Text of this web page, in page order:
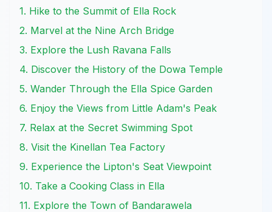
1. Hike to the Summit of Ella Rock
2. Marvel at the Nine Arch Bridge
3. Explore the Lush Ravana Falls
4. Discover the History of the Dowa Temple
5. Wander Through the Ella Spice Garden
6. Enjoy the Views from Little Adam's Peak
7. Relax at the Secret Swimming Spot
8. Visit the Kinellan Tea Factory
9. Experience the Lipton's Seat Viewpoint
10. Take a Cooking Class in Ella
11. Explore the Town of Bandarawela